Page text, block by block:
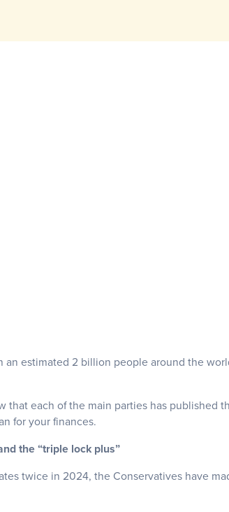
an estimated 2 billion people around the
that each of the main parties has published
for your finances.
the “triple lock plus”
twice in 2024, the Conservatives have